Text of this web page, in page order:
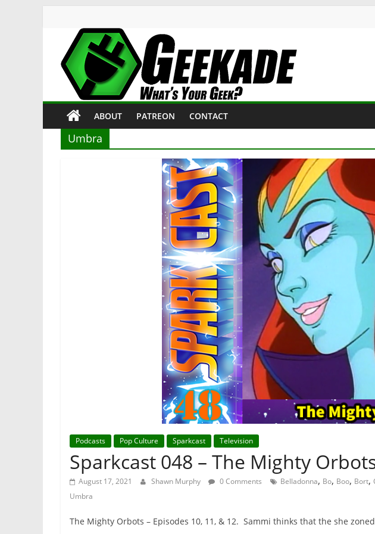
content
Geekade
What’s
Your
Geek?
ABOUT PATREON CONTACT
Umbra
Podcasts Pop Culture Sparkcast Television
Sparkcast 048 – The Mighty
August 17, 2021 Shawn Murphy 0 Comments Belladonna, Bo, Boo, Bort,
Umbra
The Mighty Orbots – Episodes 10, 11, & 12. Sammi thinks that the she